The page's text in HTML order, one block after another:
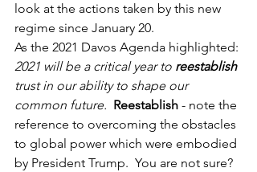
look at the actions taken by this new
regime since January 20.
As the 2021 Davos Agenda highlighted:
2021 will be a critical year to reestablish
trust in our ability to shape our
common future. Reestablish - note the
reference to overcoming the obstacles
to global power which were embodied
by President Trump.  You are not sure?